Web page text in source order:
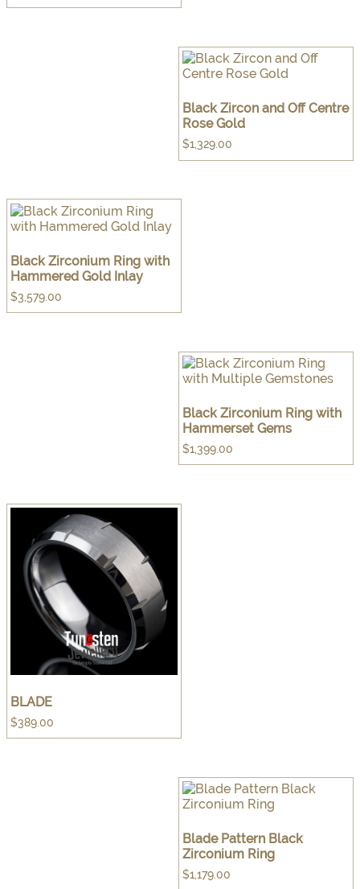
Black Zircon and Off Centre
Rose Gold
$1,329.00
Black Zirconium Ring with
Hammered Gold Inlay
$3,579.00
Black Zirconium Ring with
Hammerset Gems
$1,399.00
BLADE
$389.00
Blade Pattern Black
Zirconium Ring
$1,179.00